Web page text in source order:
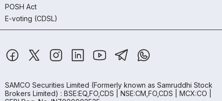
POSH Act
E-voting (CDSL)
SAMCO Securities Limited (Formerly known as Samruddhi Stock
Brokers Limited) : BSE:EQ,FO,CDS | NSE:CM,FO,CDS | MCX:CO |